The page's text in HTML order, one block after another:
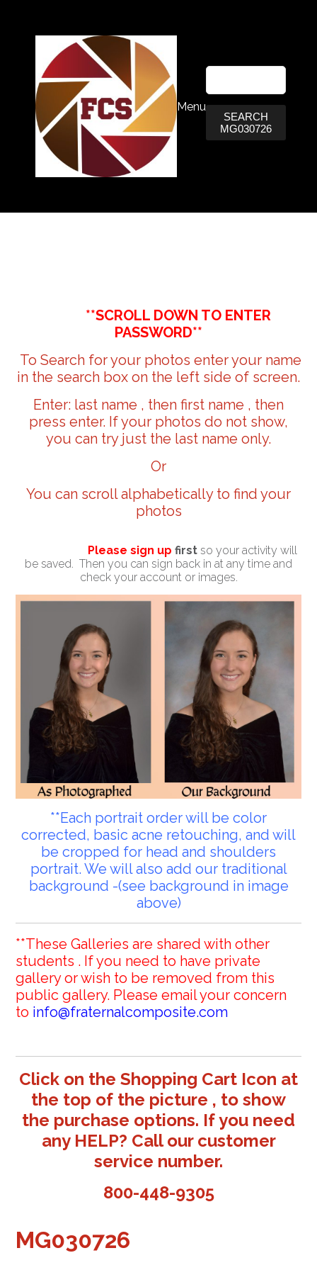
Menu
SEARCH
MG030726
**SCROLL DOWN TO ENTER
PASSWORD**
To Search for your photos enter your name
in the search box on the left side of screen.
Enter: last name , then first name , then
press enter. If your photos do not show,
you can try just the last name only.
Or
You can scroll alphabetically to find your
photos
Please sign up first so your activity will
be saved. Then you can sign back in at any time and
check your account or images.
**Each portrait order will be color
corrected, basic acne retouching, and will
be cropped for head and shoulders
portrait. We will also add our traditional
background -(see background in image
above)
**These Galleries are shared with other
students . If you need to have private
gallery or wish to be removed from this
public gallery. Please email your concern
to info@fraternalcomposite.com
Click on the Shopping Cart Icon at
the top of the picture , to show
the purchase options. If you need
any HELP? Call our customer
service number.
800-448-9305
MG030726